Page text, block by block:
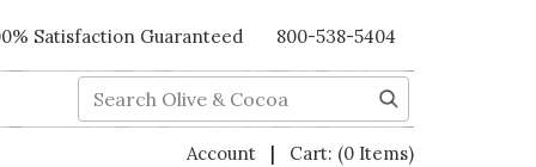
Satisfaction Guaranteed 800-538-5404
Search
Account | Cart: (0 Items)